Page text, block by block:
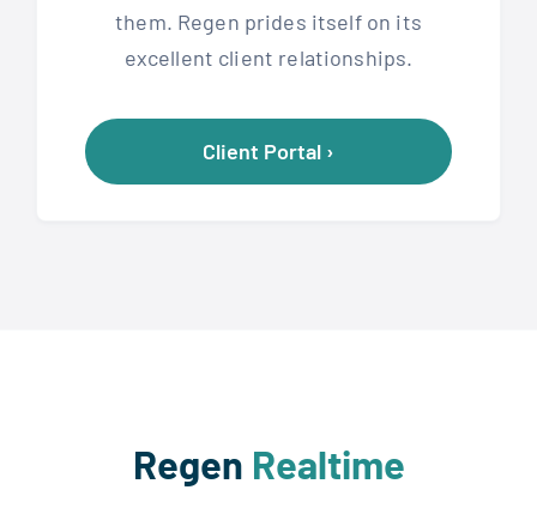
them. Regen prides itself on its
excellent client relationships.
Client Portal ›
Regen Realtime